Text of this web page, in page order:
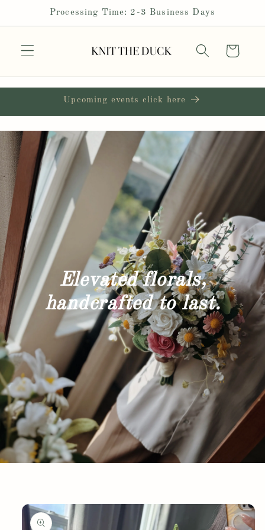
Skip toProcessing Time: 2-3 Business Days
Cart
Upcoming events click here
Elevated florals,
handcrafted to last.
product
information